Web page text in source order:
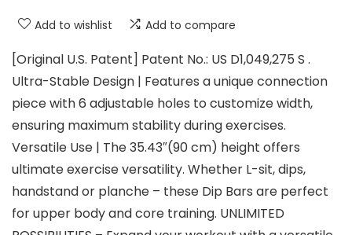
Add to wishlist Add to compare
[Original U.S. Patent] Patent No.: US D1,049,275 S .
Ultra-Stable Design | Features a unique connection
piece with 6 adjustable holes to customize width,
ensuring maximum stability during exercises.
Versatile Use | The 35.43″(90 cm) height offers
ultimate exercise versatility. Whether L-sit, dips,
handstand or planche – these Dip Bars are perfect
for upper body and core training. UNLIMITED